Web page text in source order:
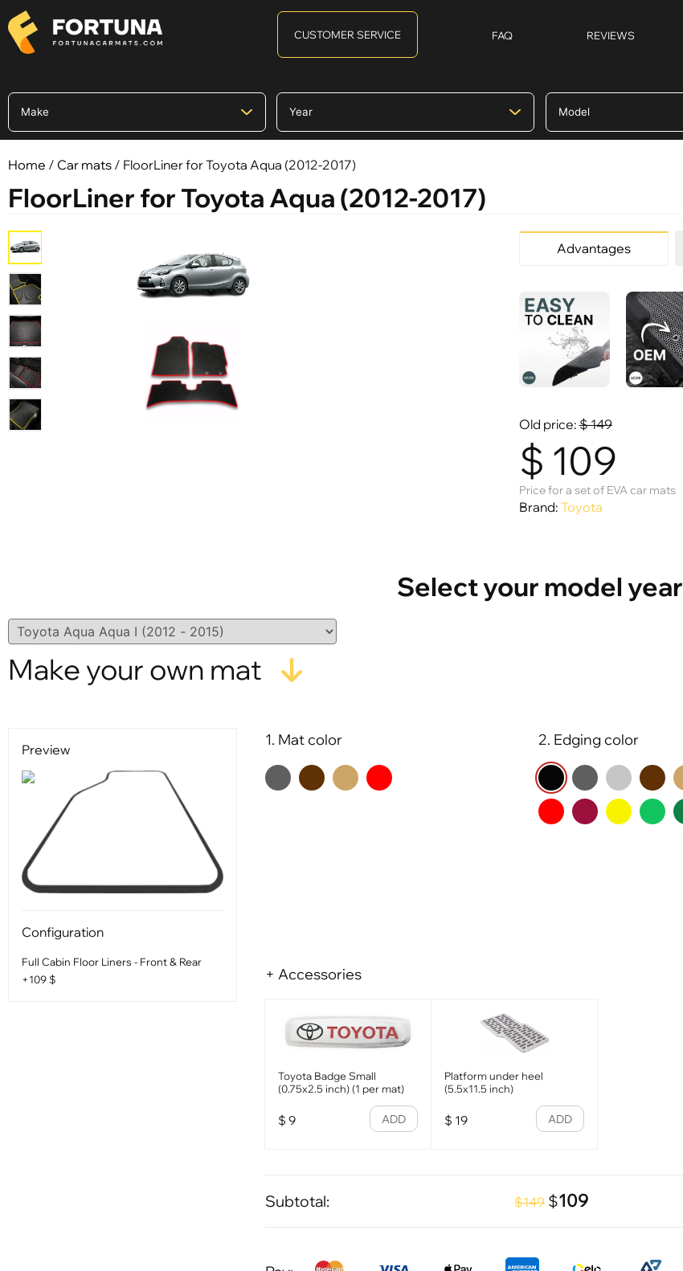
CUSTOMER SERVICE FAQ REVIEWS
Home / Car mats / FloorLiner for Toyota Aqua (2012-2017)
FloorLiner for Toyota Aqua (2012-2017)
Advantages
Old price:$149
$ 109
Price for a set of EVA car mats
Brand: Toyota
Select your model year
Make your own mat
1. Mat color 2. Edging color
+ Accessories
Toyota Badge Small
(0.75x2.5 inch) (1 per mat)
$ 9 ADD
Platform under heel
(5.5x11.5 inch)
$ 19 ADD
Subtotal: $149 $109
Preview
Configuration
Full Cabin Floor Liners - Front & Rear
+109 $